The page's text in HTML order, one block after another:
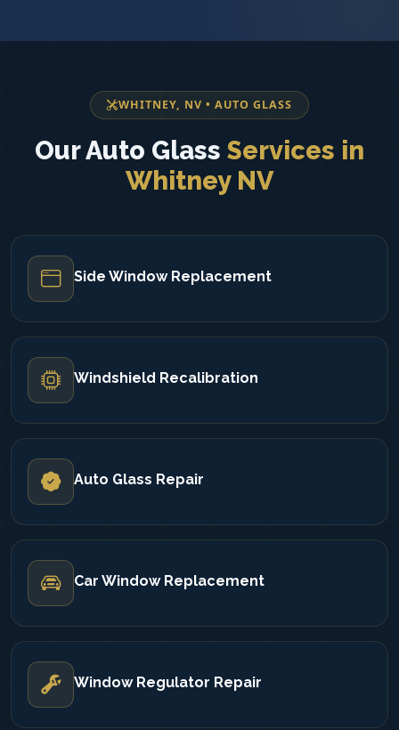
WHITNEY, NV • AUTO GLASS
Our Auto Glass Services in
Whitney NV
Side Window Replacement
Windshield Recalibration
Auto Glass Repair
Car Window Replacement
Window Regulator Repair